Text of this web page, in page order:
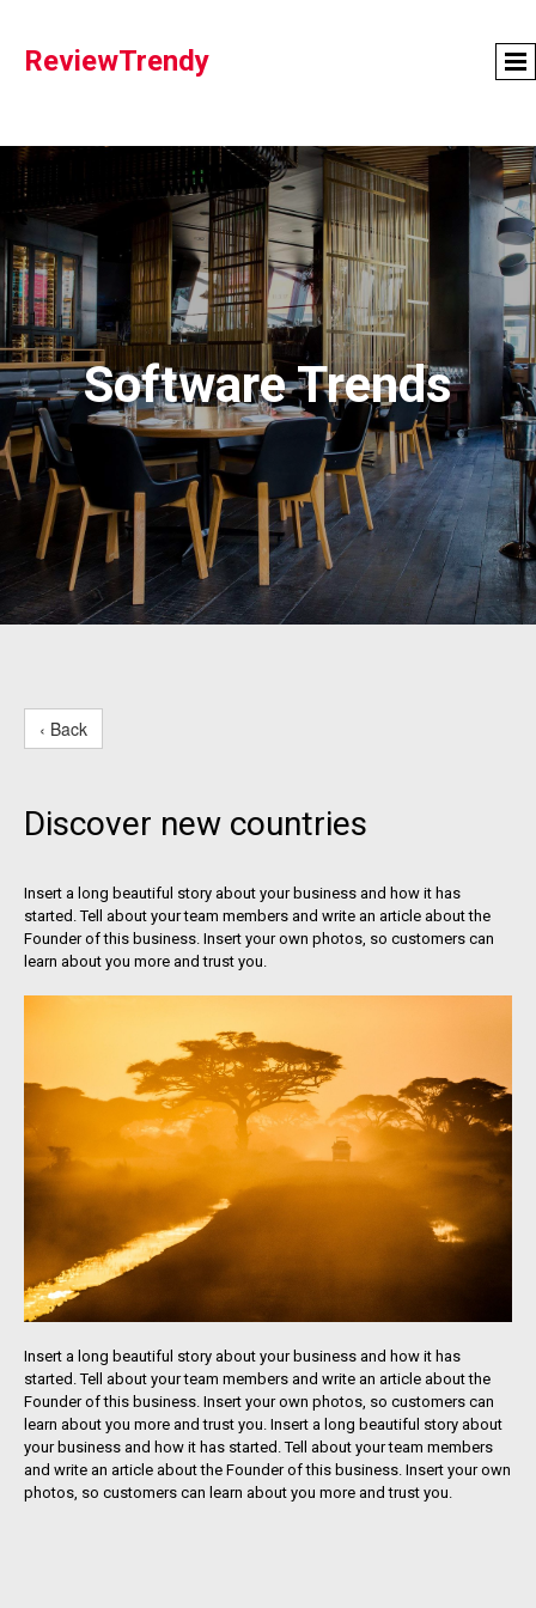
ReviewTrendy
Software Trends
‹ Back
Discover new countries
Insert a long beautiful story about your business and how it has
started. Tell about your team members and write an article about the
Founder of this business. Insert your own photos, so customers can
learn about you more and trust you.
Insert a long beautiful story about your business and how it has
started. Tell about your team members and write an article about the
Founder of this business. Insert your own photos, so customers can
learn about you more and trust you. Insert a long beautiful story about
your business and how it has started. Tell about your team members
and write an article about the Founder of this business. Insert your own
photos, so customers can learn about you more and trust you.